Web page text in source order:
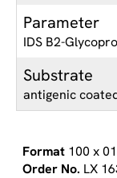
Parameter
IDS B2-
Substrate
antigenic
100 x
LX